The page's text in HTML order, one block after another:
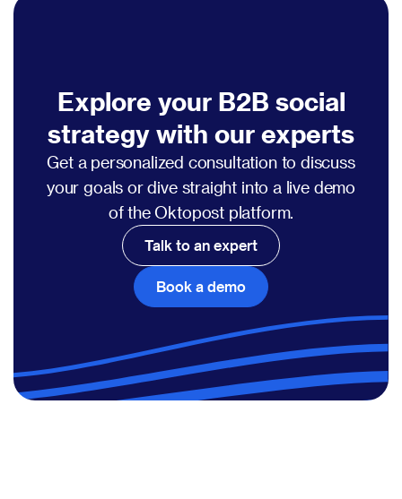
Explore your B2B social
strategy with our experts
Get a personalized consultation to discuss
your goals or dive straight into a live demo
of the Oktopost platform.
Talk to an expert
Book a demo